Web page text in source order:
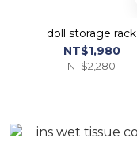
doll storage rack
NT$1,980
NT$2,280